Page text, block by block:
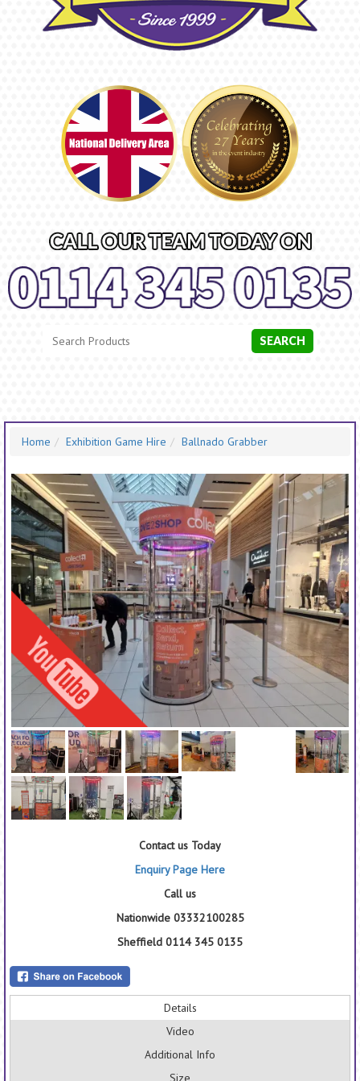
Search
Category
SEARCH
Home Exhibition Game Hire Ballnado Grabber
Contact us Today
Enquiry Page Here
Call us
Nationwide 03332100285
Sheffield 0114 345 0135
Details
Video
Additional Info
Size